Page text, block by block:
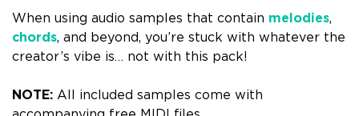
When using audio samples that contain melodies,
chords, and beyond, you’re stuck with whatever the
creator’s vibe is… not with this pack!
NOTE: All included samples come with